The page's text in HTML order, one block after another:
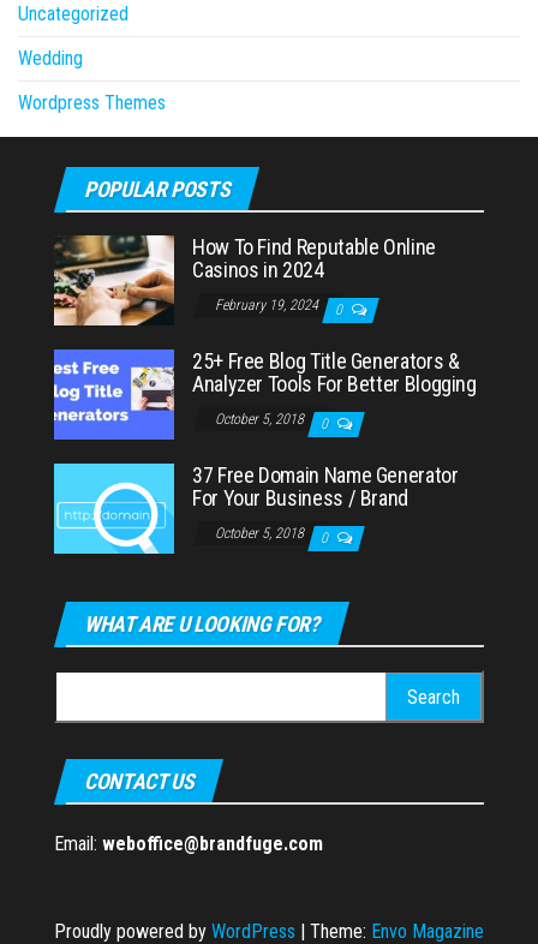
Uncategorized
Wedding
Wordpress Themes
POPULAR POSTS
How To Find Reputable Online
Casinos in 2024
February 19, 2024 0
25+ Free Blog Title Generators &
Analyzer Tools For Better Blogging
October 5, 2018 0
37 Free Domain Name Generator
For Your Business / Brand
October 5, 2018 0
WHAT ARE U LOOKING FOR?
for:
CONTACT US
Email: weboffice@brandfuge.com
Proudly powered by WordPress Theme: Envo Magazine